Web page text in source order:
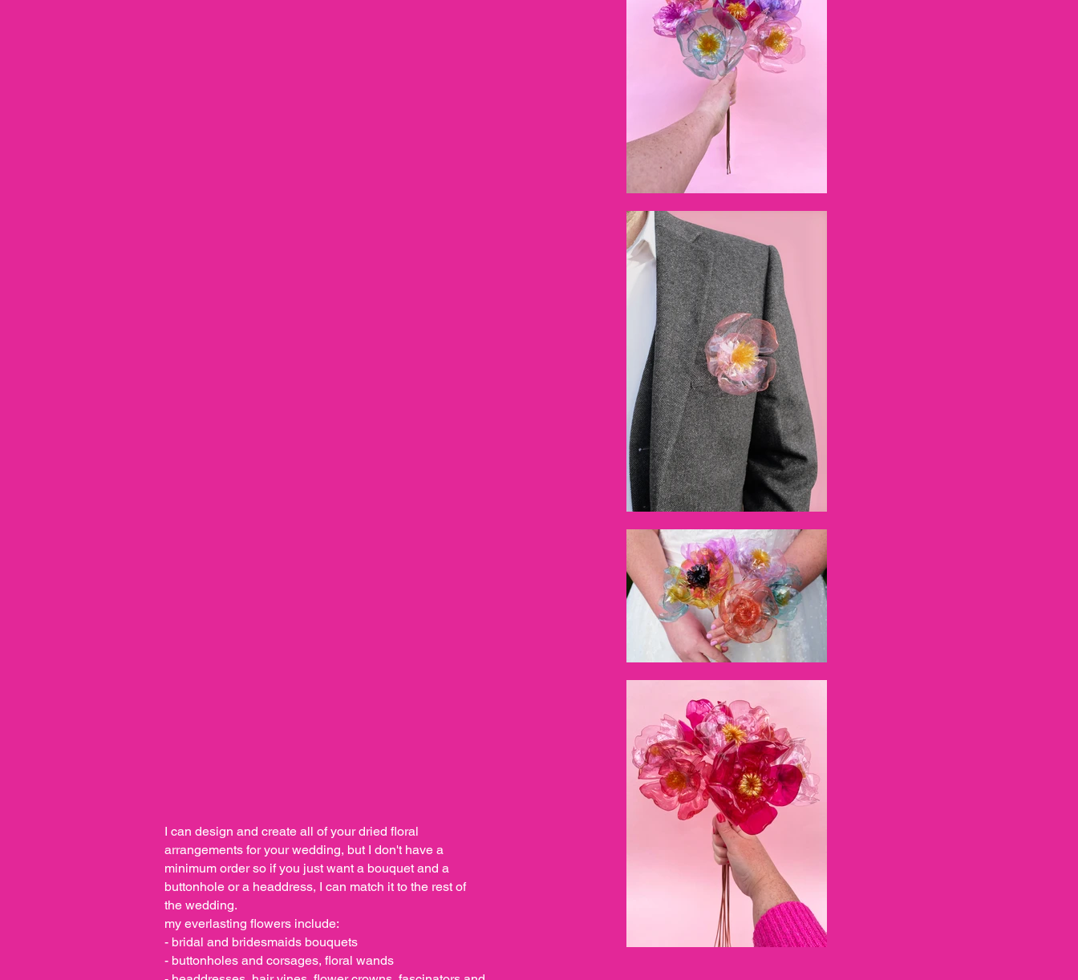
I can design and create all of your dried floral
arrangements for your wedding, but I don't have a
minimum order so if you just want a bouquet and a
buttonhole or a headdress, I can match it to the rest of
the wedding.
my everlasting flowers include:
- bridal and bridesmaids bouquets
- buttonholes and corsages, floral wands